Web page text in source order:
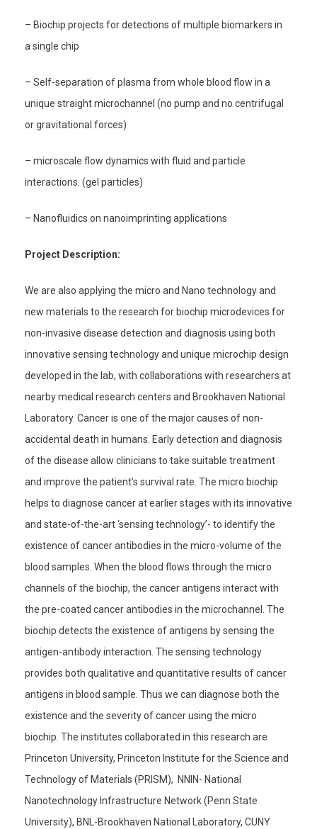
– Biochip projects for detections of multiple biomarkers in
a single chip
– Self-separation of plasma from whole blood flow in a
unique straight microchannel (no pump and no centrifugal
or gravitational forces)
– microscale flow dynamics with fluid and particle
interactions. (gel particles)
– Nanofluidics on nanoimprinting applications
Project Description:
We are also applying the micro and Nano technology and
new materials to the research for biochip microdevices for
non-invasive disease detection and diagnosis using both
innovative sensing technology and unique microchip design
developed in the lab, with collaborations with researchers at
nearby medical research centers and Brookhaven National
Laboratory. Cancer is one of the major causes of non-
accidental death in humans. Early detection and diagnosis
of the disease allow clinicians to take suitable treatment
and improve the patient’s survival rate. The micro biochip
helps to diagnose cancer at earlier stages with its innovative
and state-of-the-art ‘sensing technology’- to identify the
existence of cancer antibodies in the micro-volume of the
blood samples. When the blood flows through the micro
channels of the biochip, the cancer antigens interact with
the pre-coated cancer antibodies in the microchannel. The
biochip detects the existence of antigens by sensing the
antigen-antibody interaction. The sensing technology
provides both qualitative and quantitative results of cancer
antigens in blood sample. Thus we can diagnose both the
existence and the severity of cancer using the micro
biochip. The institutes collaborated in this research are
Princeton University, Princeton Institute for the Science and
Technology of Materials (PRISM), NNIN- National
Nanotechnology Infrastructure Network (Penn State
University), BNL-Brookhaven National Laboratory, CUNY